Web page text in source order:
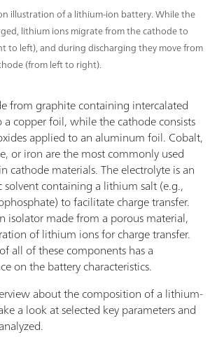
illustration of a lithium-ion battery. While the
lithium ions migrate from the cathode to
to left), and during discharging they move from
(from left to right).
from graphite containing intercalated
copper foil, while the cathode consists
applied to an aluminum foil. Cobalt,
or iron are the most commonly used
cathode materials. The electrolyte is an
solvent containing a lithium salt (e.g.,
to facilitate charge transfer.
isolator made from a porous material,
of lithium ions for charge transfer.
all of these components has a
on the battery characteristics.
about the composition of a lithium-
a look at selected key parameters and